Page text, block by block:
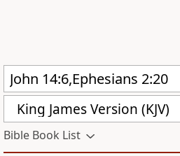
King James Version (KJV)
Bible Book List